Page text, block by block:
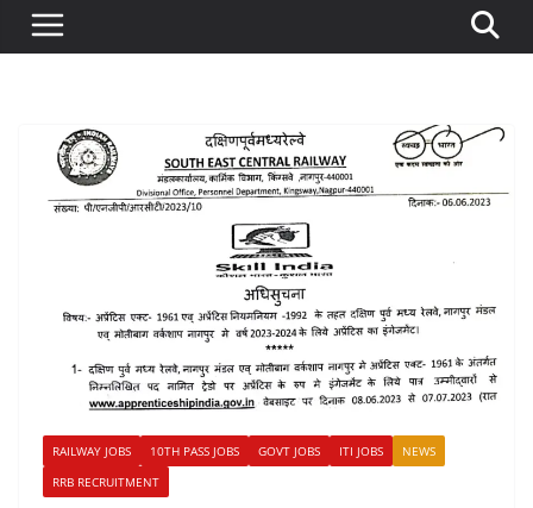
RAILWAY JOBS 10TH PASS JOBS GOVT JOBS ITI JOBS
NEWS
RRB RECRUITMENT